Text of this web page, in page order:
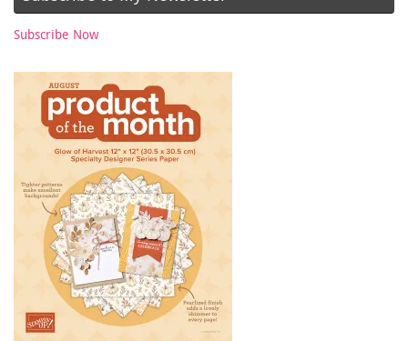
Subscribe Now